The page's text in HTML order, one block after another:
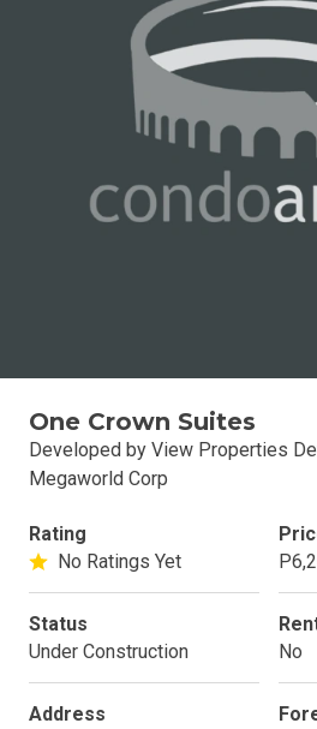
One Crown Suites
Developed by View Properties
Megaworld Corp
Rating
No Ratings Yet
Status
Under Construction
No
Address